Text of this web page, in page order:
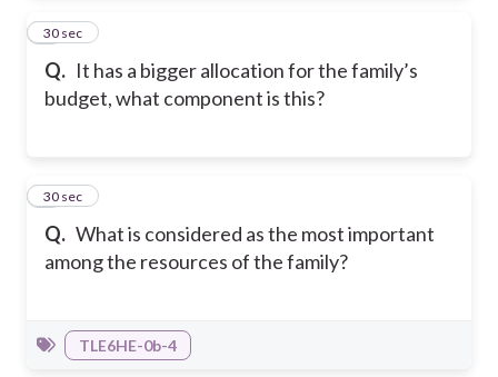
Q. It has a bigger allocation for the family’s
budget, what component is this?
4
30 sec
Q. What is considered as the most important
among the resources of the family?
5
30 sec
TLE6HE-0b-4